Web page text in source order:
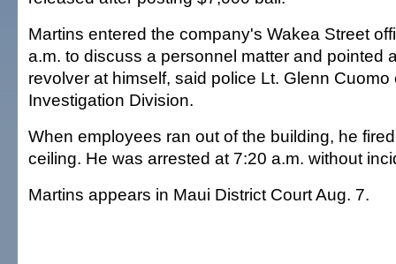
Martins entered the company's Wakea Street
a.m. to discuss a personnel matter and pointed
revolver at himself, said police Lt. Glenn Cuomo
Investigation Division.
When employees ran out of the building, he
ceiling. He was arrested at 7:20 a.m. without
Martins appears in Maui District Court Aug. 7.